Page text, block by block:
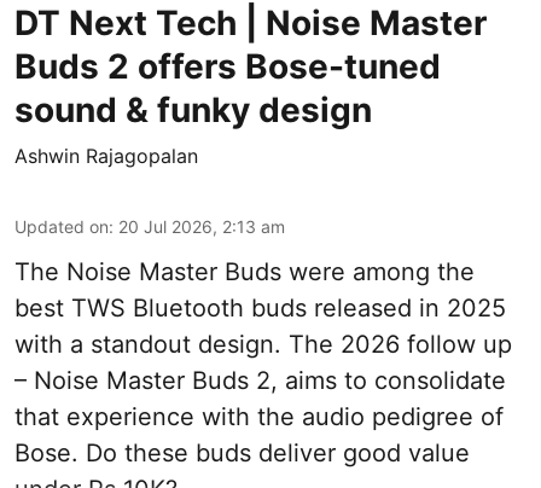
DT Next Tech | Noise Master
Buds 2 offers Bose-tuned
sound & funky design
Ashwin Rajagopalan
Updated on: 20 Jul 2026, 2:13 am
The Noise Master Buds were among the
best TWS Bluetooth buds released in 2025
with a standout design. The 2026 follow up
– Noise Master Buds 2, aims to consolidate
that experience with the audio pedigree of
Bose. Do these buds deliver good value